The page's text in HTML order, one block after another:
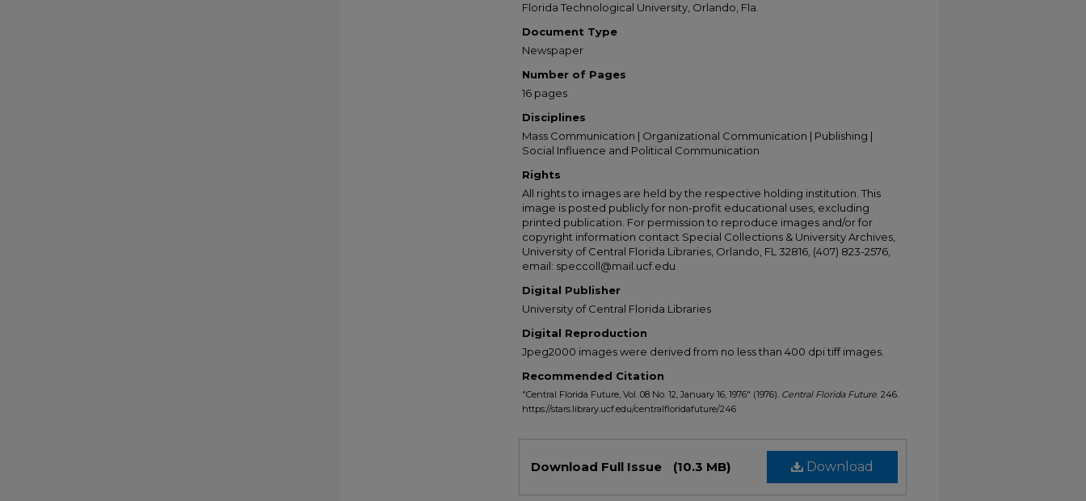
Florida Technological University, Orlando, Fla.
Document Type
Newspaper
Number of Pages
16 pages
Disciplines
Mass Communication | Organizational Communication | Publishing |
Social Influence and Political Communication
Rights
All rights to images are held by the respective holding institution. This
image is posted publicly for non-profit educational uses, excluding
printed publication. For permission to reproduce images and/or for
copyright information contact Special Collections & University Archives,
University of Central Florida Libraries, Orlando, FL 32816, (407) 823-2576,
email: speccoll@mail.ucf.edu
Digital Publisher
University of Central Florida Libraries
Digital Reproduction
Jpeg2000 images were derived from no less than 400 dpi tiff images.
Recommended Citation
"Central Florida Future, Vol. 08 No. 12, January 16, 1976" (1976). Central Florida Future. 246.
https://stars.library.ucf.edu/centralfloridafuture/246
Download
Download Full Issue (10.3 MB)